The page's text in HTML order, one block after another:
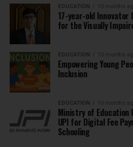
EDUCATION 10 months
17-year-old Innovator
for the Visually
EDUCATION 10 months
Empowering Young
Inclusion
EDUCATION 10 months
Ministry of Education
UPI for Digital Fee
Schooling